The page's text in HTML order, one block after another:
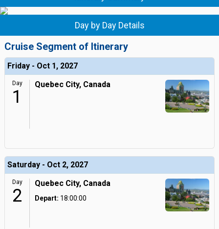
Day by Day Details
Cruise Segment of Itinerary
Friday - Oct 1, 2027
Day
1
Quebec City, Canada
Saturday - Oct 2, 2027
Day
2
Quebec City, Canada
Depart: 18:00:00